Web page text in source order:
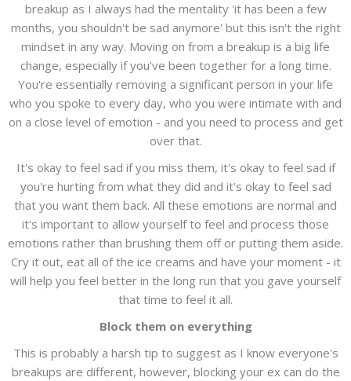
breakup as I always had the mentality 'it has been a few
months, you shouldn't be sad anymore' but this isn't the right
mindset in any way. Moving on from a breakup is a big life
change, especially if you've been together for a long time.
You're essentially removing a significant person in your life
who you spoke to every day, who you were intimate with and
on a close level of emotion - and you need to process and get
over that.
It's okay to feel sad if you miss them, it's okay to feel sad if
you're hurting from what they did and it's okay to feel sad
that you want them back. All these emotions are normal and
it's important to allow yourself to feel and process those
emotions rather than brushing them off or putting them aside.
Cry it out, eat all of the ice creams and have your moment - it
will help you feel better in the long run that you gave yourself
that time to feel it all.
Block them on everything
This is probably a harsh tip to suggest as I know everyone's
breakups are different, however, blocking your ex can do the